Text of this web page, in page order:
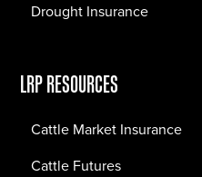
Drought Insurance
LRP RESOURCES
Cattle Market Insurance
Cattle Futures